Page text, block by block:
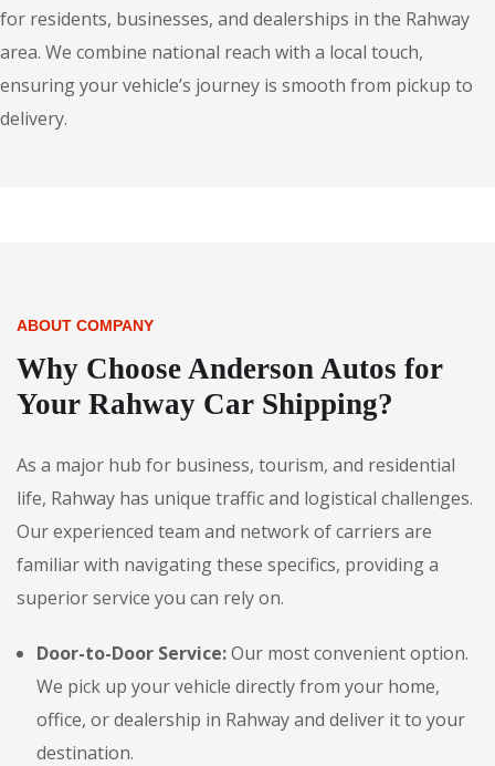
for residents, businesses, and dealerships in the Rahway
area. We combine national reach with a local touch,
ensuring your vehicle’s journey is smooth from pickup to
delivery.
ABOUT COMPANY
Why Choose Anderson Autos for
Your Rahway Car Shipping?
As a major hub for business, tourism, and residential
life, Rahway has unique traffic and logistical challenges.
Our experienced team and network of carriers are
familiar with navigating these specifics, providing a
superior service you can rely on.
Door-to-Door Service:Our most convenient option.
We pick up your vehicle directly from your home,
office, or dealership in Rahway and deliver it to your
destination.